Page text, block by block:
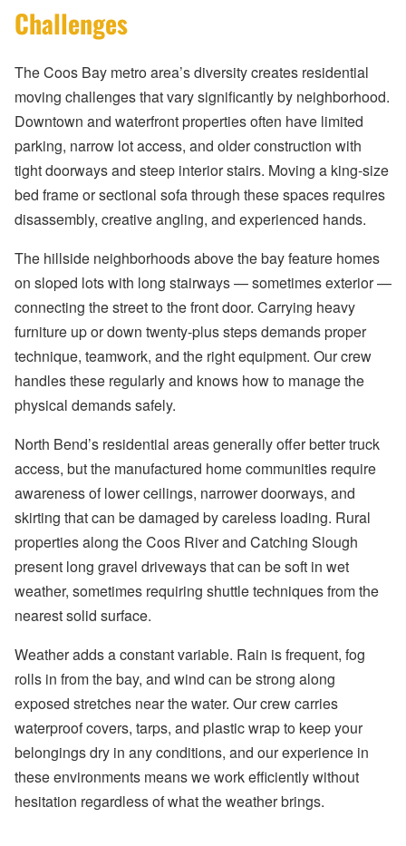
Challenges
The Coos Bay metro area’s diversity creates residential
moving challenges that vary significantly by neighborhood.
Downtown and waterfront properties often have limited
parking, narrow lot access, and older construction with
tight doorways and steep interior stairs. Moving a king-size
bed frame or sectional sofa through these spaces requires
disassembly, creative angling, and experienced hands.
The hillside neighborhoods above the bay feature homes
on sloped lots with long stairways — sometimes exterior —
connecting the street to the front door. Carrying heavy
furniture up or down twenty-plus steps demands proper
technique, teamwork, and the right equipment. Our crew
handles these regularly and knows how to manage the
physical demands safely.
North Bend’s residential areas generally offer better truck
access, but the manufactured home communities require
awareness of lower ceilings, narrower doorways, and
skirting that can be damaged by careless loading. Rural
properties along the Coos River and Catching Slough
present long gravel driveways that can be soft in wet
weather, sometimes requiring shuttle techniques from the
nearest solid surface.
Weather adds a constant variable. Rain is frequent, fog
rolls in from the bay, and wind can be strong along
exposed stretches near the water. Our crew carries
waterproof covers, tarps, and plastic wrap to keep your
belongings dry in any conditions, and our experience in
these environments means we work efficiently without
hesitation regardless of what the weather brings.